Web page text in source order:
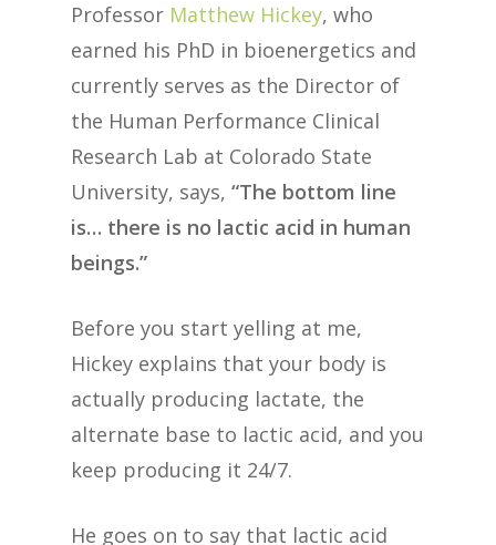
Professor Matthew Hickey, who
earned his PhD in bioenergetics and
currently serves as the Director of
the Human Performance Clinical
Research Lab at Colorado State
University, says, “The bottom line
is… there is no lactic acid in human
beings.”
Before you start yelling at me,
Hickey explains that your body is
actually producing lactate, the
alternate base to lactic acid, and you
keep producing it 24/7.
He goes on to say that lactic acid